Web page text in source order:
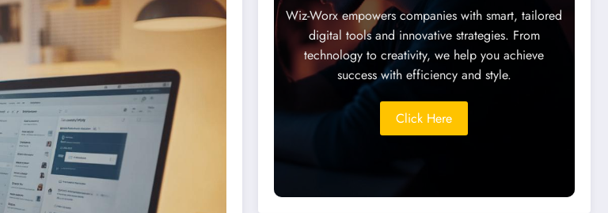
Wiz-Worx empowers companies with smart, tailored
digital tools and innovative strategies. From
technology to creativity, we help you achieve
success with efficiency and style.
Click Here